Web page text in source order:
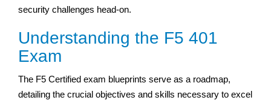
security challenges head-on.
Understanding the F5 401
Exam
The F5 Certified exam blueprints serve as a roadmap,
detailing the crucial objectives and skills necessary to excel